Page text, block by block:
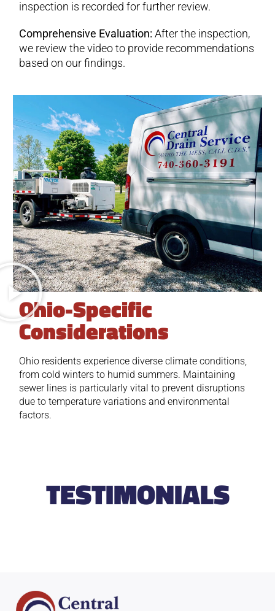
inspection is recorded for further review.
Comprehensive Evaluation: After the inspection,
we review the video to provide recommendations
based on our findings.
Ohio-Specific
Considerations
Ohio residents experience diverse climate conditions,
from cold winters to humid summers. Maintaining
sewer lines is particularly vital to prevent disruptions
due to temperature variations and environmental
factors.
TESTIMONIALS